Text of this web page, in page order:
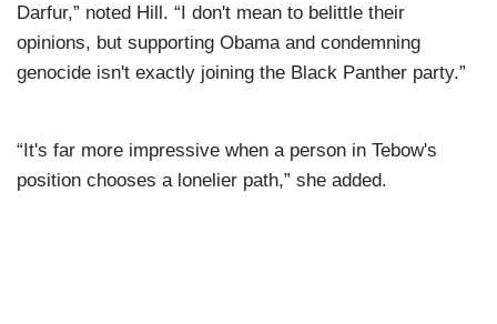
Darfur,” noted Hill. “I don't mean to belittle their
opinions, but supporting Obama and condemning
genocide isn't exactly joining the Black Panther party.”
“It's far more impressive when a person in Tebow's
position chooses a lonelier path,” she added.